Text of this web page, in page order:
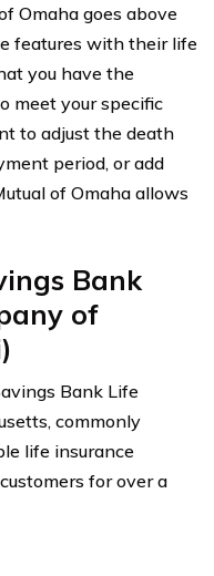
Omaha goes above
features with their life
you have the
meet your specific
to adjust the death
period, or add
of Omaha allows
Bank
of
Bank Life
commonly
life insurance
for over a